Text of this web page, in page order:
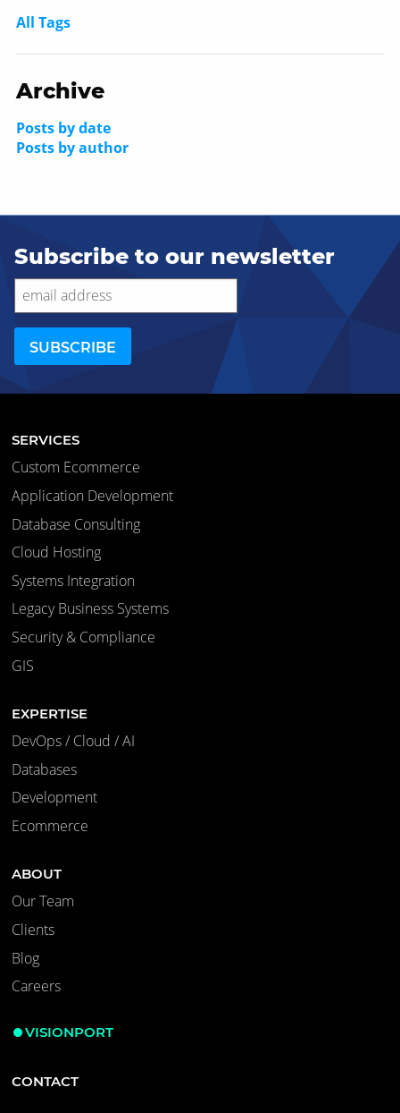
All Tags
Archive
Posts by date
Posts by author
Subscribe to our newsletter
SERVICES
Custom Ecommerce
Application Development
Database Consulting
Cloud Hosting
Systems Integration
Legacy Business Systems
Security & Compliance
GIS
EXPERTISE
DevOps / Cloud / AI
Databases
Development
Ecommerce
ABOUT
Our Team
Clients
Blog
Careers
VISIONPORT
CONTACT